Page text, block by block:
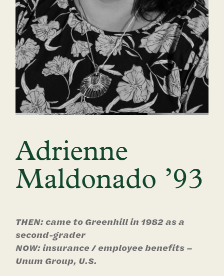
Adrienne
Maldonado ’93
THEN: came to Greenhill in 1982 as a
second-grader
NOW: insurance / employee benefits –
Unum Group, U.S.